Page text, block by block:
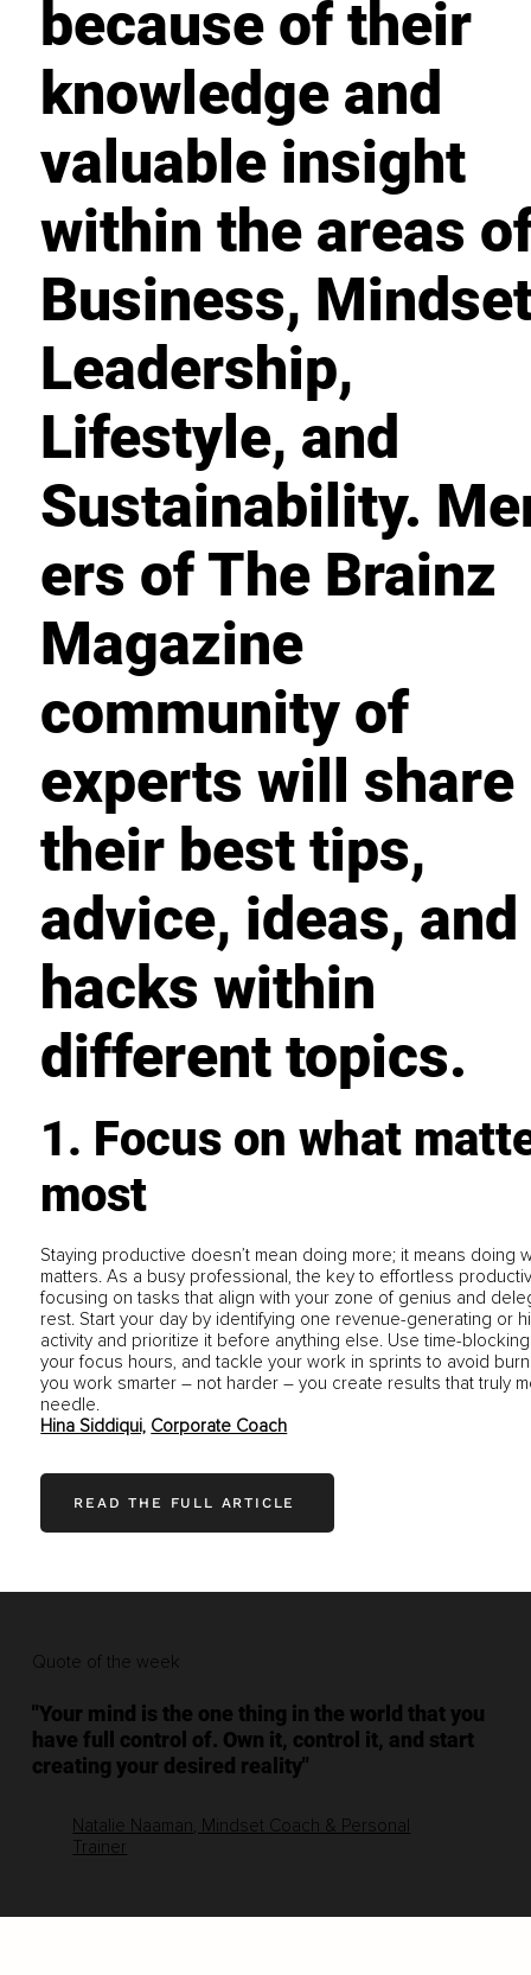
Quote of the week
"Your mind is the one thing in the world that you
have full control of. Own it, control it, and start
creating your desired reality"
Natalie Naaman, Mindset Coach & Personal
Trainer
because of their
knowledge and
valuable insight
within the areas
Business,
Leadership,
Lifestyle, and
Sustainability.
ers of The Brainz
Magazine
community of
experts will share
their best tips,
advice, ideas, and
hacks within
different topics.
1. Focus on what
most
Staying productive doesn’t mean doing more; it means doing
matters. As a busy professional, the key to effortless
focusing on tasks that align with your zone of genius and
rest. Start your day by identifying one revenue-generating or
activity and prioritize it before anything else. Use time-
your focus hours, and tackle your work in sprints to avoid
you work smarter – not harder – you create results that truly
needle.
Hina Siddiqui, Corporate Coach
READ THE FULL ARTICLE